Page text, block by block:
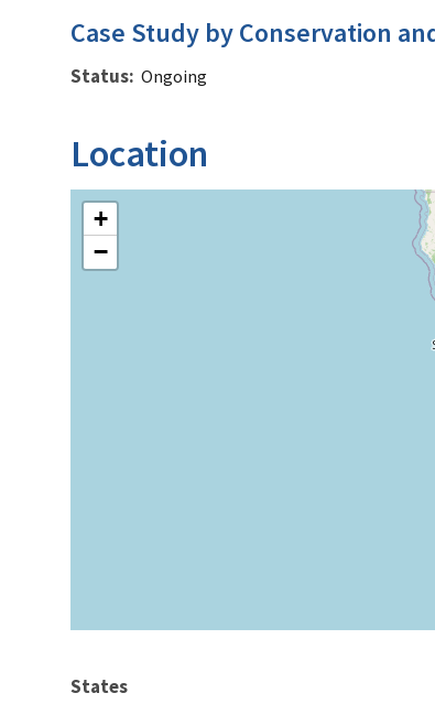
Case Study by Conservation
Status Ongoing
Location
+
−
States